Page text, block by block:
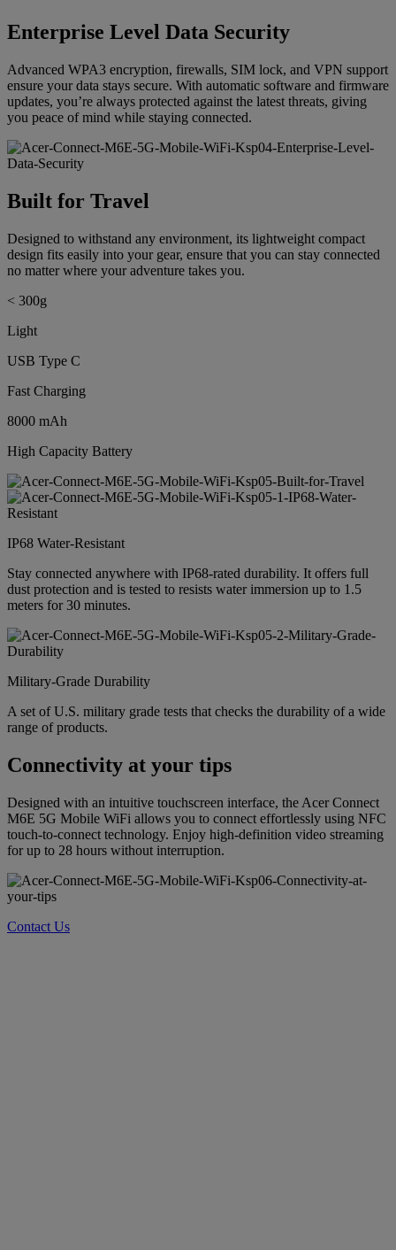
Enterprise Level Data Security
Advanced WPA3 encryption, firewalls, SIM lock, and VPN support
ensure your data stays secure. With automatic software and firmware
updates, you’re always protected against the latest threats, giving
you peace of mind while staying connected.
Built for Travel
Designed to withstand any environment, its lightweight compact
design fits easily into your gear, ensure that you can stay connected
no matter where your adventure takes you.
< 300g
Light
USB Type C
Fast Charging
8000 mAh
High Capacity Battery
IP68 Water-Resistant
Stay connected anywhere with IP68-rated durability. It offers full
dust protection and is tested to resists water immersion up to 1.5
meters for 30 minutes.
Military-Grade Durability
A set of U.S. military grade tests that checks the durability of a wide
range of products.
Connectivity at your tips
Designed with an intuitive touchscreen interface, the Acer Connect
M6E 5G Mobile WiFi allows you to connect effortlessly using NFC
touch-to-connect technology. Enjoy high-definition video streaming
for up to 28 hours without interruption.
Contact Us